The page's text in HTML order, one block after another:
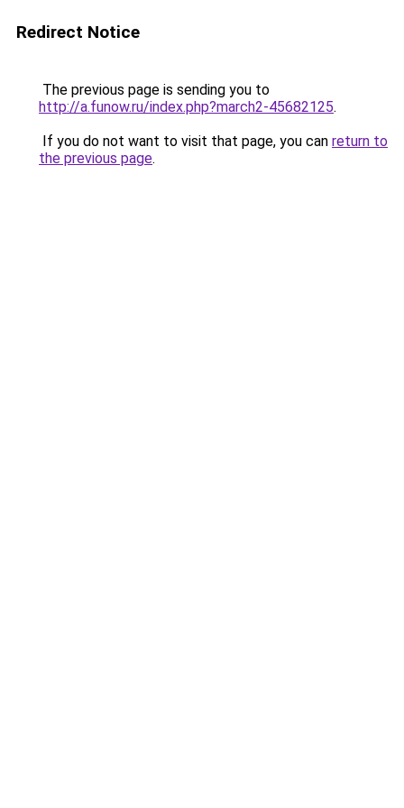
Redirect Notice
The previous page is sending you to
http://a.funow.ru/index.php?march2-45682125.
If you do not want to visit that page, you can return to
the previous page.